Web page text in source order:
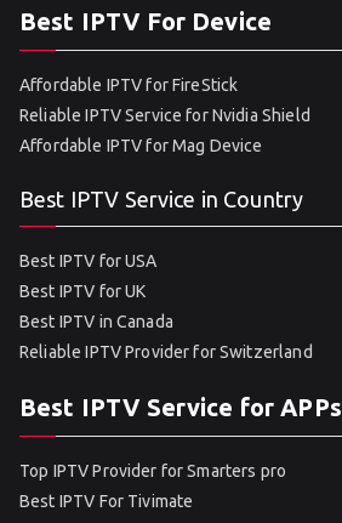
Best IPTV For Device
Affordable IPTV for FireStick
Reliable IPTV Service for Nvidia Shield
Affordable IPTV for Mag Device
Best IPTV Service in Country
Best IPTV for USA
Best IPTV for UK
Best IPTV in Canada
Reliable IPTV Provider for Switzerland
Best IPTV Service for APPs
Top IPTV Provider for Smarters pro
Best IPTV For Tivimate